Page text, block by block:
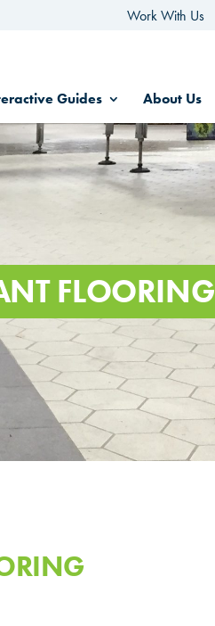
Work With Us
Guides About Us
FLOORING